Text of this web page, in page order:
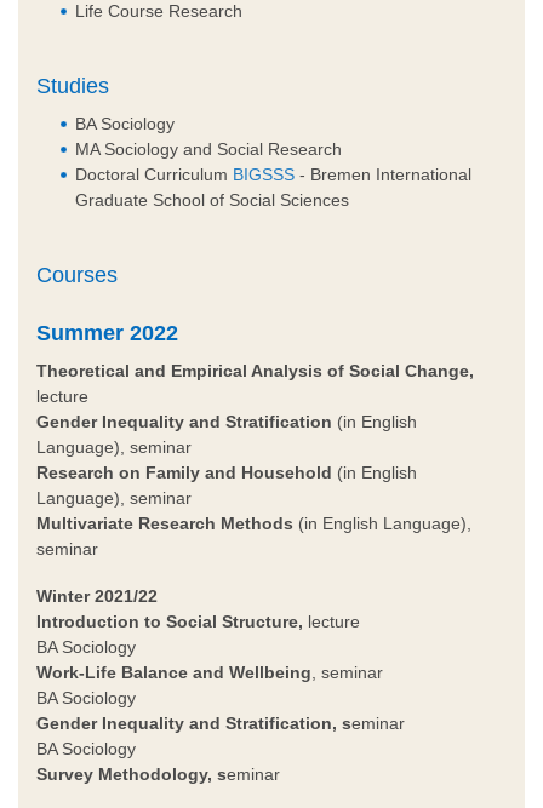
Life Course Research
Studies
BA Sociology
MA Sociology and Social Research
Doctoral Curriculum BIGSSS - Bremen International
Graduate School of Social Sciences
Courses
Summer 2022
Theoretical and Empirical Analysis of Social Change,
lecture
Gender Inequality and Stratification (in English
Language), seminar
Research on Family and Household (in English
Language), seminar
Multivariate Research Methods (in English Language),
seminar
Winter 2021/22
Introduction to Social Structure, lecture
BA Sociology
Work-Life Balance and Wellbeing , seminar
BA Sociology
Gender Inequality and Stratification, seminar
BA Sociology
Survey Methodology, seminar